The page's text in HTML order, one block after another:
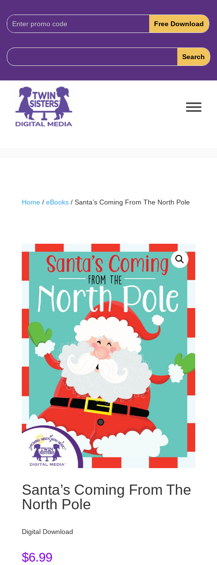
Download
Code:
Home/ eBooks/ Santa’s Coming From The North Pole
Santa’s Coming From The
North Pole
Digital Download
$6.99